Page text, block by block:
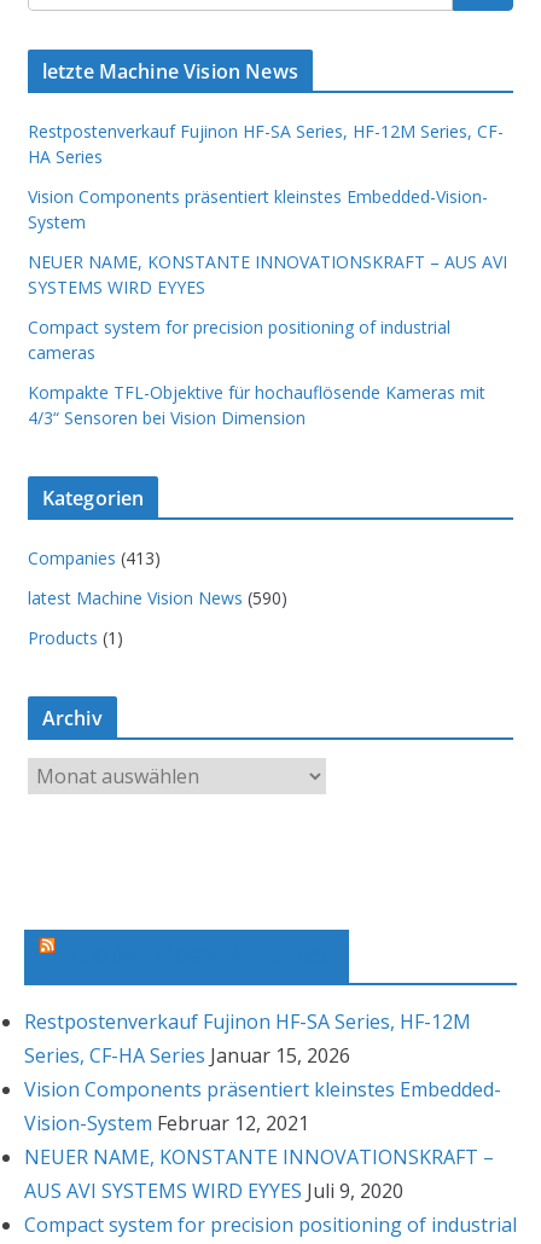
letzte Machine Vision News
Restpostenverkauf Fujinon HF-SA Series, HF-12M Series, CF-
HA Series
Vision Components präsentiert kleinstes Embedded-Vision-
System
NEUER NAME, KONSTANTE INNOVATIONSKRAFT – AUS AVI
SYSTEMS WIRD EYYES
Compact system for precision positioning of industrial
cameras
Kompakte TFL-Objektive für hochauflösende Kameras mit
4/3“ Sensoren bei Vision Dimension
Kategorien
Companies (413)
latest Machine Vision News (590)
Products (1)
Archiv
r
Restpostenverkauf Fujinon HF-SA Series, HF-12M
Series, CF-HA Series Januar 15, 2026
Vision Components präsentiert kleinstes Embedded-
Vision-System Februar 12, 2021
NEUER NAME, KONSTANTE INNOVATIONSKRAFT –
AUS AVI SYSTEMS WIRD EYYES Juli 9, 2020
Compact system for precision positioning of industrial